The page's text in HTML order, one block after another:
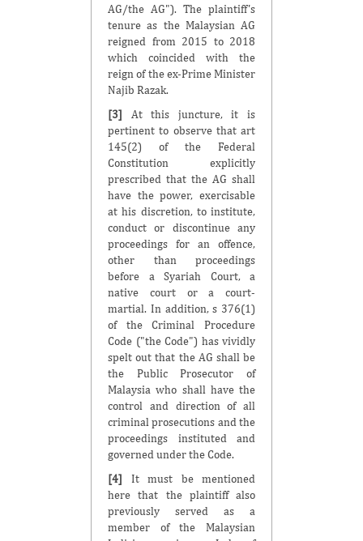
AG/the AG"). The plaintiff's
tenure as the Malaysian AG
reigned from 2015 to 2018
which coincided with the
reign of the ex-Prime Minister
Najib Razak.
[3] At this juncture, it is
pertinent to observe that art
145(2) of the Federal
Constitution explicitly
prescribed that the AG shall
have the power, exercisable
at his discretion, to institute,
conduct or discontinue any
proceedings for an offence,
other than proceedings
before a Syariah Court, a
native court or a court-
martial. In addition, s 376(1)
of the Criminal Procedure
Code ("the Code") has vividly
spelt out that the AG shall be
the Public Prosecutor of
Malaysia who shall have the
control and direction of all
criminal prosecutions and the
proceedings instituted and
governed under the Code.
[4] It must be mentioned
here that the plaintiff also
previously served as a
member of the Malaysian